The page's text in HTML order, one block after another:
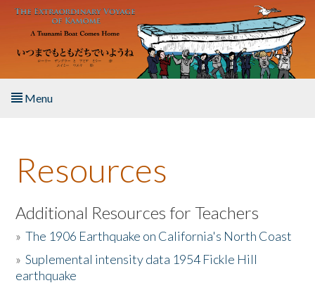
Skip to main content
Menu
About the Book
Listen to the Book
Activities
The Story & Student Exchange
Resources
Additional Resources for Teachers
»The 1906 Earthquake on California's North Coast
»Suplemental intensity data 1954 Fickle Hill
earthquake